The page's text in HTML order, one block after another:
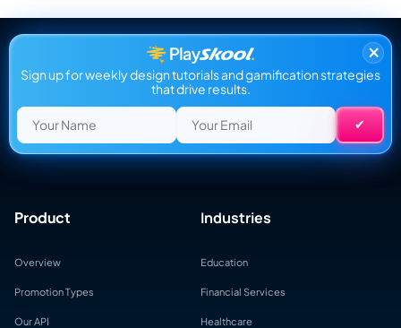
×
Sign up for weekly design tutorials and gamification strategies
that drive results.
Product
Overview
Promotion Types
Our API
Industries
Education
Financial Services
Healthcare